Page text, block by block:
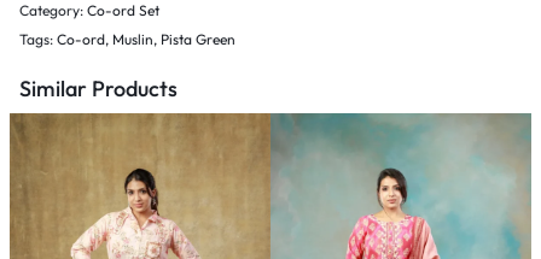
Category: Co-ord Set
Tags: Co-ord, Muslin, Pista Green
Similar Products